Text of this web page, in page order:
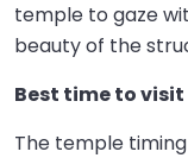
temple to gaze
beauty of the
Best time to
The temple